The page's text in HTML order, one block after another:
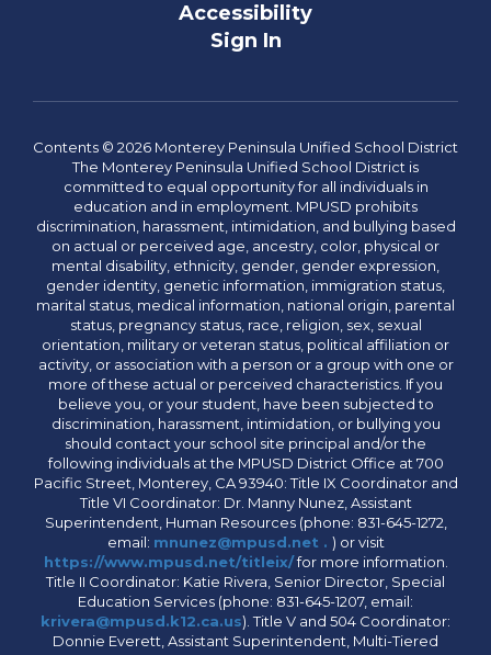
Accessibility
Sign In
Contents © 2026 Monterey Peninsula Unified School District
The Monterey Peninsula Unified School District is
committed to equal opportunity for all individuals in
education and in employment. MPUSD prohibits
discrimination, harassment, intimidation, and bullying based
on actual or perceived age, ancestry, color, physical or
mental disability, ethnicity, gender, gender expression,
gender identity, genetic information, immigration status,
marital status, medical information, national origin, parental
status, pregnancy status, race, religion, sex, sexual
orientation, military or veteran status, political affiliation or
activity, or association with a person or a group with one or
more of these actual or perceived characteristics. If you
believe you, or your student, have been subjected to
discrimination, harassment, intimidation, or bullying you
should contact your school site principal and/or the
following individuals at the MPUSD District Office at 700
Pacific Street, Monterey, CA 93940: Title IX Coordinator and
Title VI Coordinator: Dr. Manny Nunez, Assistant
Superintendent, Human Resources (phone: 831-645-1272,
email: mnunez@mpusd.net . ) or visit
https://www.mpusd.net/titleix/for more information.
Title II Coordinator: Katie Rivera, Senior Director, Special
Education Services (phone: 831-645-1207, email:
krivera@mpusd.k12.ca.us). Title V and 504 Coordinator:
Donnie Everett, Assistant Superintendent, Multi-Tiered